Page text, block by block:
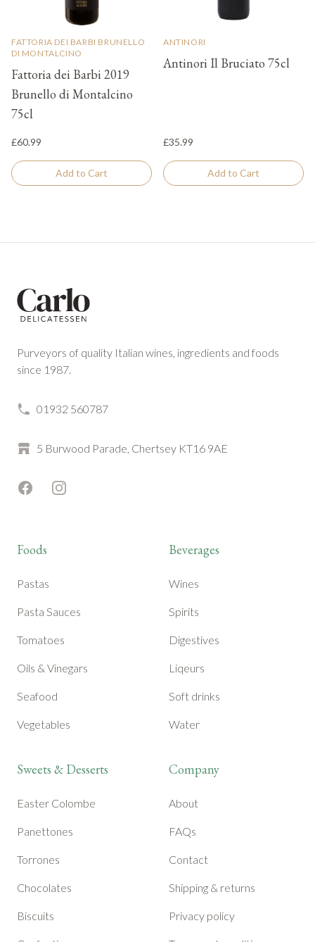
FATTORIA DEI BARBI BRUNELLO
DI MONTALCINO
Fattoria dei Barbi 2019
Brunello di Montalcino
75cl
£60.99
Add to Cart
ANTINORI
Antinori Il Bruciato 75cl
£35.99
Add to Cart
Purveyors of quality Italian wines, ingredients and foods
since 1987.
01932 560787
5 Burwood Parade, Chertsey KT16 9AE
FacebookInstagram
Foods
Pastas
Pasta Sauces
Tomatoes
Oils & Vinegars
Seafood
Vegetables
Sweets & Desserts
Easter Colombe
Panettones
Torrones
Chocolates
Biscuits
Beverages
Wines
Spirits
Digestives
Liqeurs
Soft drinks
Water
Company
About
FAQs
Contact
Shipping & returns
Privacy policy